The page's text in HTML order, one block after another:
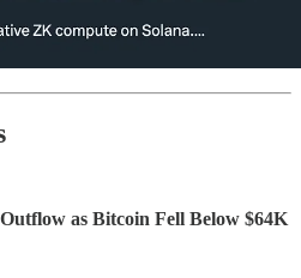
as Bitcoin Fell Below $64K